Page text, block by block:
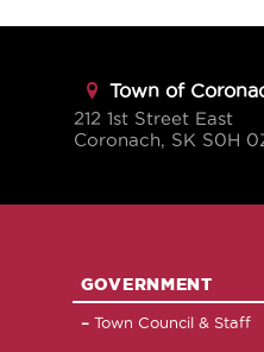
Town of
212 1st Street East
Coronach, SK S0H
GOVERNMENT
Town Council & Staff